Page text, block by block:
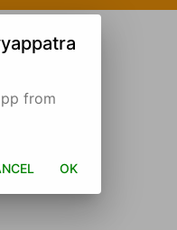
from
OK